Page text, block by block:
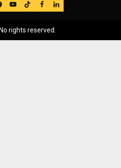
YouTube
TikTok
FB LinkedIn
rights reserved.